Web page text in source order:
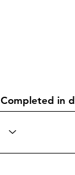
Completed in